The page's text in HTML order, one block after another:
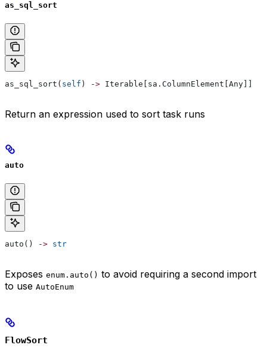
as_sql_sort
as_sql_sort( self ) -> Iterable[sa.ColumnElement[Any]]
Return an expression used to sort task runs
auto
auto() -> str
Exposes enum.auto() to avoid requiring a second import
to use AutoEnum
FlowSort